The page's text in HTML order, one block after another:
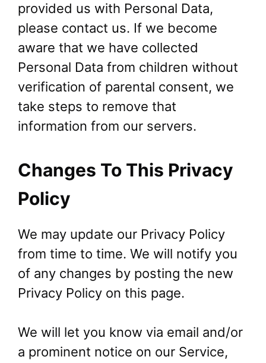
provided us with Personal Data,
please contact us. If we become
aware that we have collected
Personal Data from children without
verification of parental consent, we
take steps to remove that
information from our servers.
Changes To This Privacy
Policy
We may update our Privacy Policy
from time to time. We will notify you
of any changes by posting the new
Privacy Policy on this page.
We will let you know via email and/or
a prominent notice on our Service,